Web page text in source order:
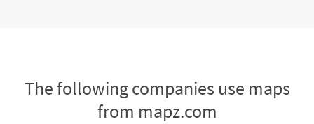
The following companies use maps
from mapz.com